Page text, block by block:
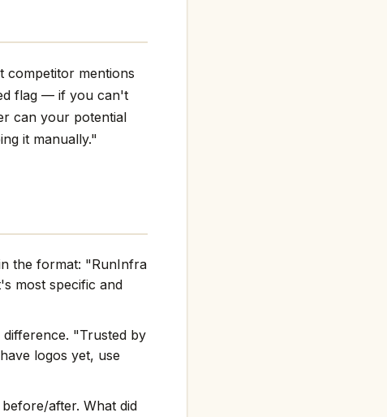
competitor mentions
flag — if you can't
can your potential
it manually."
the format: "RunInfra
most specific and
"Trusted by
logos yet, use
after. What did